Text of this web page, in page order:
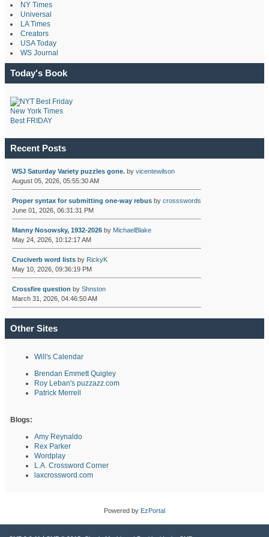
NY Times
Universal
LA Times
Creators
USA Today
WS Journal
Today's Book
New York Times
Best FRIDAY
Recent Posts
WSJ Saturday Variety puzzles gone.by vicentewilson
August 05, 2026, 05:55:30 AM
Proper syntax for submitting one-way rebusby crossswords
June 01, 2026, 06:31:31 PM
Manny Nosowsky, 1932-2026by MichaelBlake
May 24, 2026, 10:12:17 AM
Cruciverb word listsby RickyK
May 10, 2026, 09:36:19 PM
Crossfire question by Shnston
March 31, 2026, 04:46:50 AM
Other Sites
Will's Calendar
Brendan Emmett Quigley
Roy Leban's puzzazz.com
Patrick Merrell
Blogs:
Amy Reynaldo
Rex Parker
Wordplay
L.A. Crossword Corner
laxcrossword.com
Powered by EzPortal